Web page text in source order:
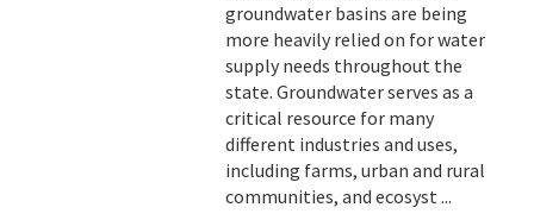
groundwater basins are being
more heavily relied on for water
supply needs throughout the
state. Groundwater serves as a
critical resource for many
different industries and uses,
including farms, urban and rural
communities, and ecosyst ...